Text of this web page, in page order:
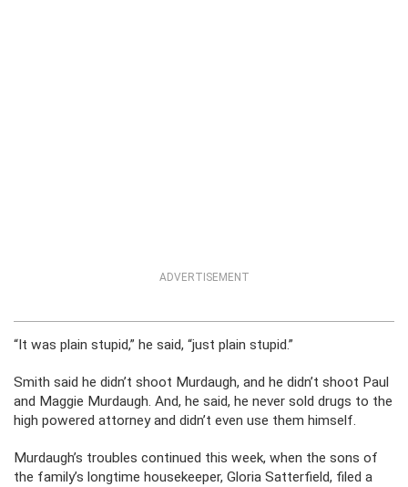
ADVERTISEMENT
“It was plain stupid,” he said, “just plain stupid.”
Smith said he didn’t shoot Murdaugh, and he didn’t shoot Paul
and Maggie Murdaugh. And, he said, he never sold drugs to the
high powered attorney and didn’t even use them himself.
Murdaugh’s troubles continued this week, when the sons of
the family’s longtime housekeeper, Gloria Satterfield, filed a